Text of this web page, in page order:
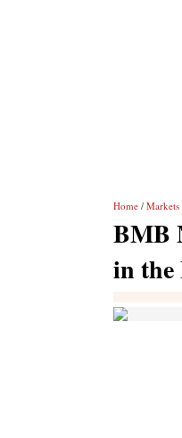
Home / Markets
BMB
in the